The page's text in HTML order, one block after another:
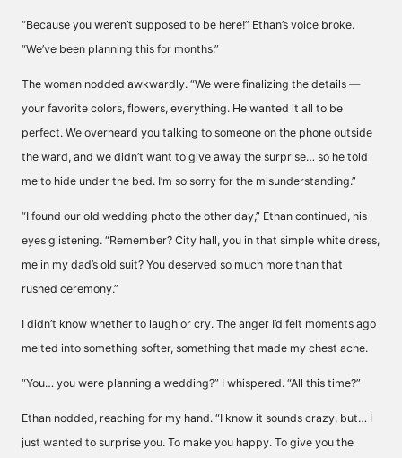
“Because you weren’t supposed to be here!” Ethan’s voice broke.
“We’ve been planning this for months.”
The woman nodded awkwardly. “We were finalizing the details —
your favorite colors, flowers, everything. He wanted it all to be
perfect. We overheard you talking to someone on the phone outside
the ward, and we didn’t want to give away the surprise… so he told
me to hide under the bed. I’m so sorry for the misunderstanding.”
“I found our old wedding photo the other day,” Ethan continued, his
eyes glistening. “Remember? City hall, you in that simple white dress,
me in my dad’s old suit? You deserved so much more than that
rushed ceremony.”
I didn’t know whether to laugh or cry. The anger I’d felt moments ago
melted into something softer, something that made my chest ache.
“You… you were planning a wedding?” I whispered. “All this time?”
Ethan nodded, reaching for my hand. “I know it sounds crazy, but… I
just wanted to surprise you. To make you happy. To give you the